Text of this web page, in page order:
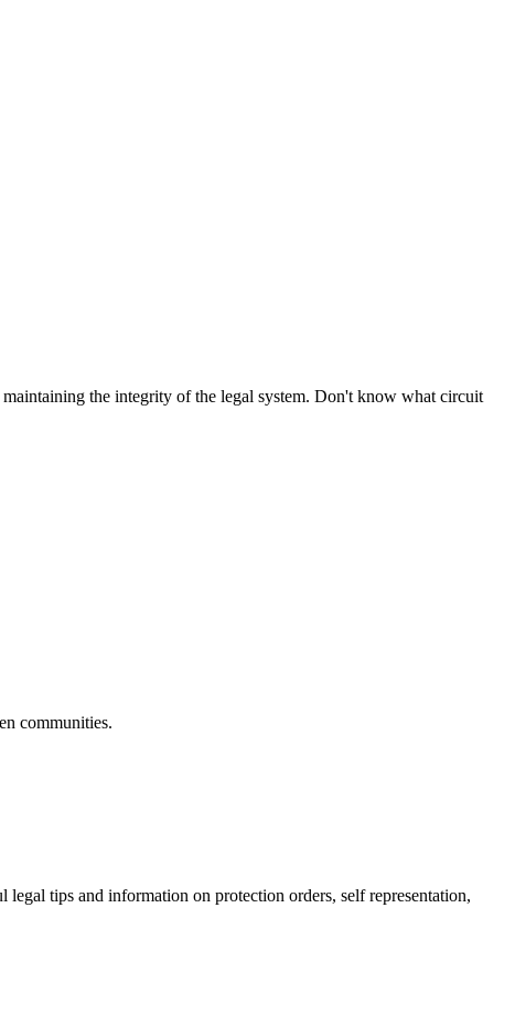
the integrity of the legal system. Don't know what circuit
communities.
tips and information on protection orders, self representation,